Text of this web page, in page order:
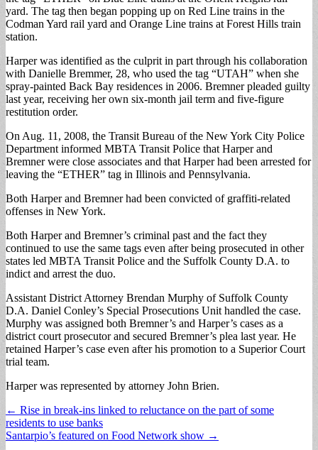
yard. The tag then began popping up on Red Line trains in the
Codman Yard rail yard and Orange Line trains at Forest Hills train
station.
Harper was identified as the culprit in part through his collaboration
with Danielle Bremmer, 28, who used the tag “UTAH” when she
spray-painted Back Bay residences in 2006. Bremner pleaded guilty
last year, receiving her own six-month jail term and five-figure
restitution order.
On Aug. 11, 2008, the Transit Bureau of the New York City Police
Department informed MBTA Transit Police that Harper and
Bremner were close associates and that Harper had been arrested for
leaving the “ETHER” tag in Illinois and Pennsylvania.
Both Harper and Bremner had been convicted of graffiti-related
offenses in New York.
Both Harper and Bremner’s criminal past and the fact they
continued to use the same tags even after being prosecuted in other
states led MBTA Transit Police and the Suffolk County D.A. to
indict and arrest the duo.
Assistant District Attorney Brendan Murphy of Suffolk County
D.A. Daniel Conley’s Special Prosecutions Unit handled the case.
Murphy was assigned both Bremner’s and Harper’s cases as a
district court prosecutor and secured Bremner’s plea last year. He
retained Harper’s case even after his promotion to a Superior Court
trial team.
Harper was represented by attorney John Brien.
Post
navigation
← Rise in break-ins linked to reluctance on the part of some
residents to use banks
Santarpio’s featured on Food Network show →